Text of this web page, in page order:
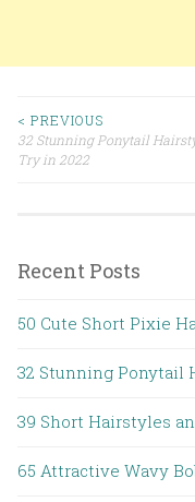
Post
< PREVIOUS
32 Stunning Ponytail
Try in 2022
Recent Posts
50 Cute Short Pixie
32 Stunning Ponytail
39 Short Hairstyles
65 Attractive Wavy